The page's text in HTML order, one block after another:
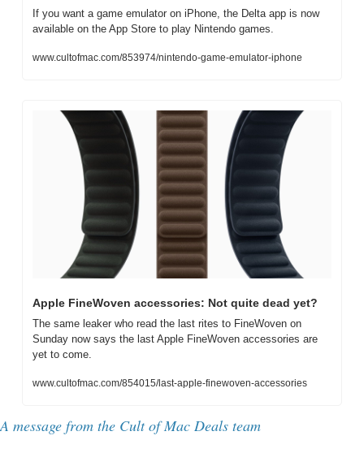
If you want a game emulator on iPhone, the Delta app is now
available on the App Store to play Nintendo games.
www.cultofmac.com/853974/nintendo-game-emulator-iphone
Apple FineWoven accessories: Not quite dead yet?
The same leaker who read the last rites to FineWoven on
Sunday now says the last Apple FineWoven accessories are
yet to come.
www.cultofmac.com/854015/last-apple-finewoven-accessories
A message from the Cult of Mac Deals team